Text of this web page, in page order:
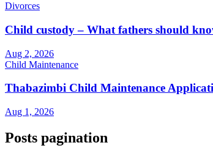
Divorces
Child custody – What fathers should
Aug 2, 2026
Child Maintenance
Thabazimbi Child Maintenance
Aug 1, 2026
Posts pagination